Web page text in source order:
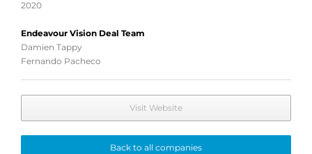
2020
Endeavour Vision Deal Team
Damien Tappy
Fernando Pacheco
Visit Website
Back to all companies